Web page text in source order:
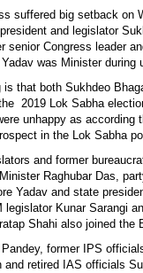
suffered big setback on
and legislator
senior Congress leader
was Minister during
that both Sukhdeo
2019 Lok Sabha
unhappy as according
in the Lok Sabha
and former
Raghubar Das,
Yadav and state
Kunar Sarangi
Shahi also joined the
former IPS
and retired IAS officials